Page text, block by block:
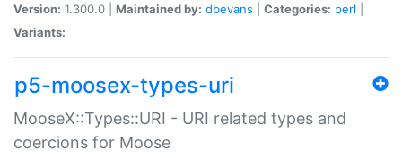
Version: 1.300.0 | Maintained by: dbevans Categories: perl
Variants:
p5-moosex-types-uri
MooseX::Types::URI - URI related types and
coercions for Moose